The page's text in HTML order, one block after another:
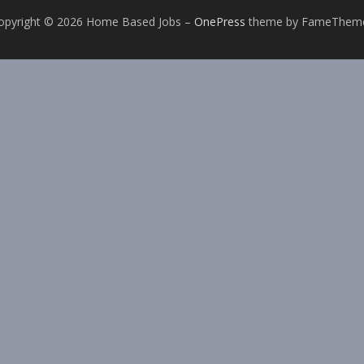
© 2026 Home Based Jobs – OnePress theme by